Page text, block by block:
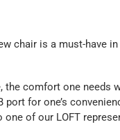
chair is a must-have
comfort one needs
for one’s
of our LOFT